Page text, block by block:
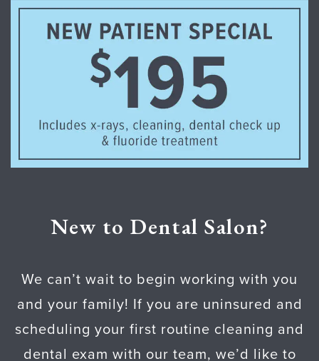
New to Dental Salon?
We can’t wait to begin working with you
and your family! If you are uninsured and
scheduling your first routine cleaning and
dental exam with our team, we’d like to